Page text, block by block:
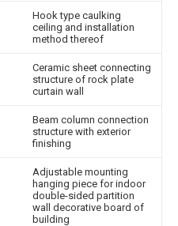
Hook type caulking
ceiling and installation
method thereof
Ceramic sheet connecting
structure of rock plate
curtain wall
Beam column connection
structure with exterior
finishing
Adjustable mounting
hanging piece for indoor
double-sided partition
wall decorative board of
building